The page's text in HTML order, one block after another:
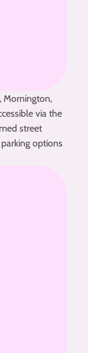
Mornington,
via the
street
options